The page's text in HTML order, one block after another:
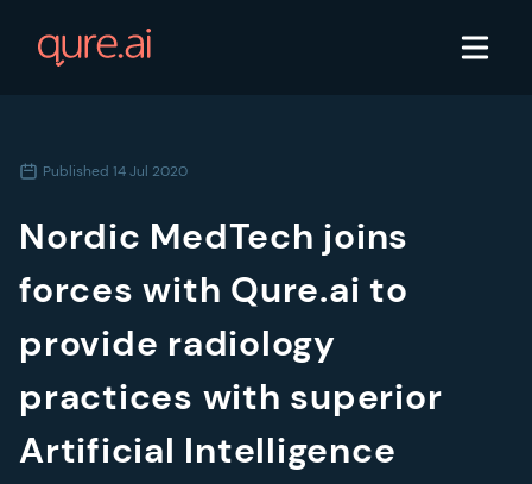
Published 14 Jul 2020
Nordic MedTech joins
forces with Qure.ai to
provide radiology
practices with superior
Artificial Intelligence